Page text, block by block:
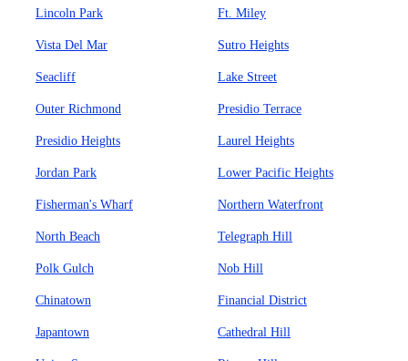
Lincoln Park Ft. Miley
Vista Del Mar Sutro Heights
Seacliff Lake Street
Outer Richmond Presidio Terrace
Presidio Heights Laurel Heights
Jordan Park Lower Pacific Heights
Fisherman's Wharf Northern Waterfront
North Beach Telegraph Hill
Polk Gulch Nob Hill
Chinatown Financial District
Japantown Cathedral Hill